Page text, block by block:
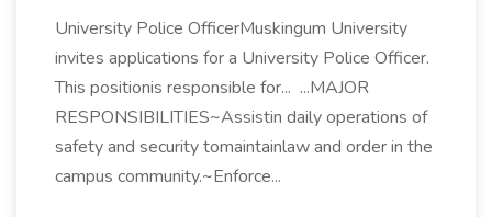
University Police OfficerMuskingum University
invites applications for a University Police Officer.
This positionis responsible for... ...MAJOR
RESPONSIBILITIES~Assistin daily operations of
safety and security tomaintainlaw and order in the
campus community.~Enforce...